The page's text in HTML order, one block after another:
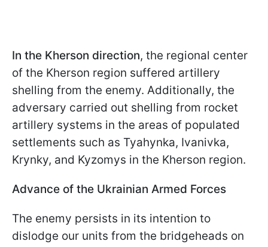
In the Kherson direction, the regional center
of the Kherson region suffered artillery
shelling from the enemy. Additionally, the
adversary carried out shelling from rocket
artillery systems in the areas of populated
settlements such as Tyahynka, Ivanivka,
Krynky, and Kyzomys in the Kherson region.
Advance of the Ukrainian Armed Forces
The enemy persists in its intention to
dislodge our units from the bridgeheads on